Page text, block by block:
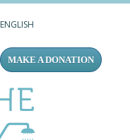
ENGLISH
MAKE A DONATION